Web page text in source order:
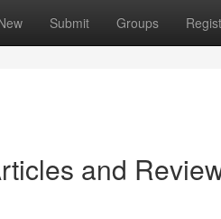
Submit Groups
and